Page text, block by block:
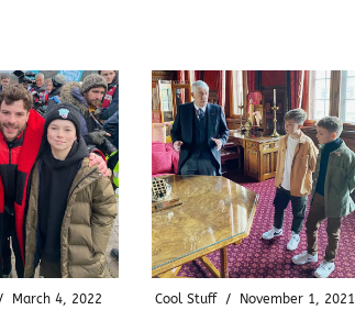
/
March 4, 2022
Cool Stuff /
November 1, 2021